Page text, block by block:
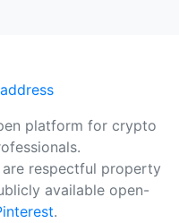
platform for crypto
respectful property
available open-
.